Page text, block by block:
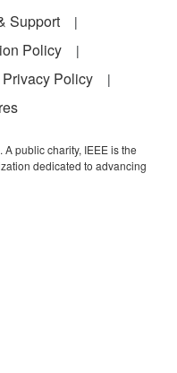
Support
Policy
Policy
public charity, IEEE is the
dedicated to advancing